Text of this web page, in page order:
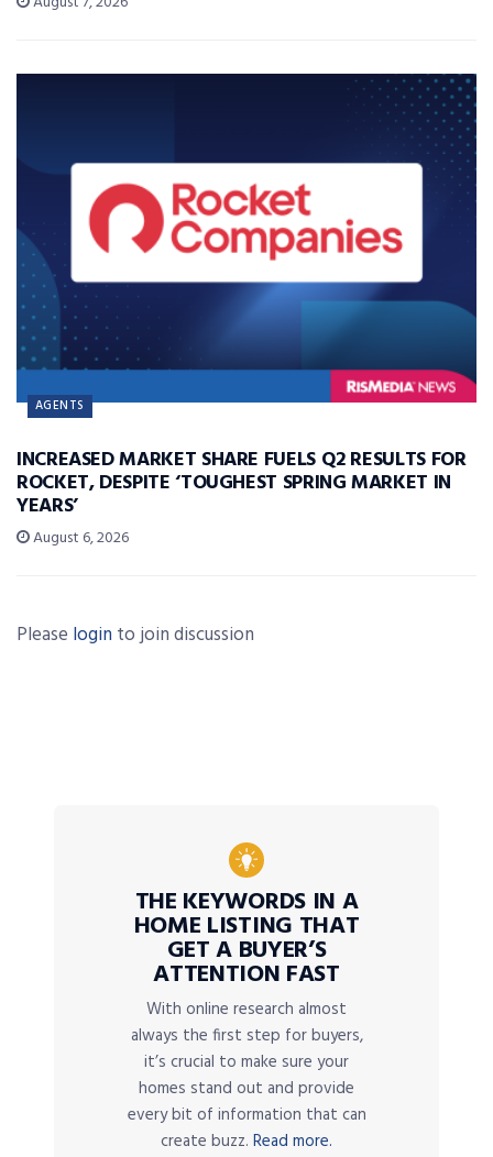
AGENTS
INCREASED MARKET SHARE FUELS Q2 RESULTS FOR
ROCKET, DESPITE ‘TOUGHEST SPRING MARKET IN
YEARS’
August 6, 2026
Please login to join discussion
THE KEYWORDS IN A
HOME LISTING THAT
GET A BUYER’S
ATTENTION FAST
With online research almost
always the first step for buyers,
it’s crucial to make sure your
homes stand out and provide
every bit of information that can
create buzz. Read more.